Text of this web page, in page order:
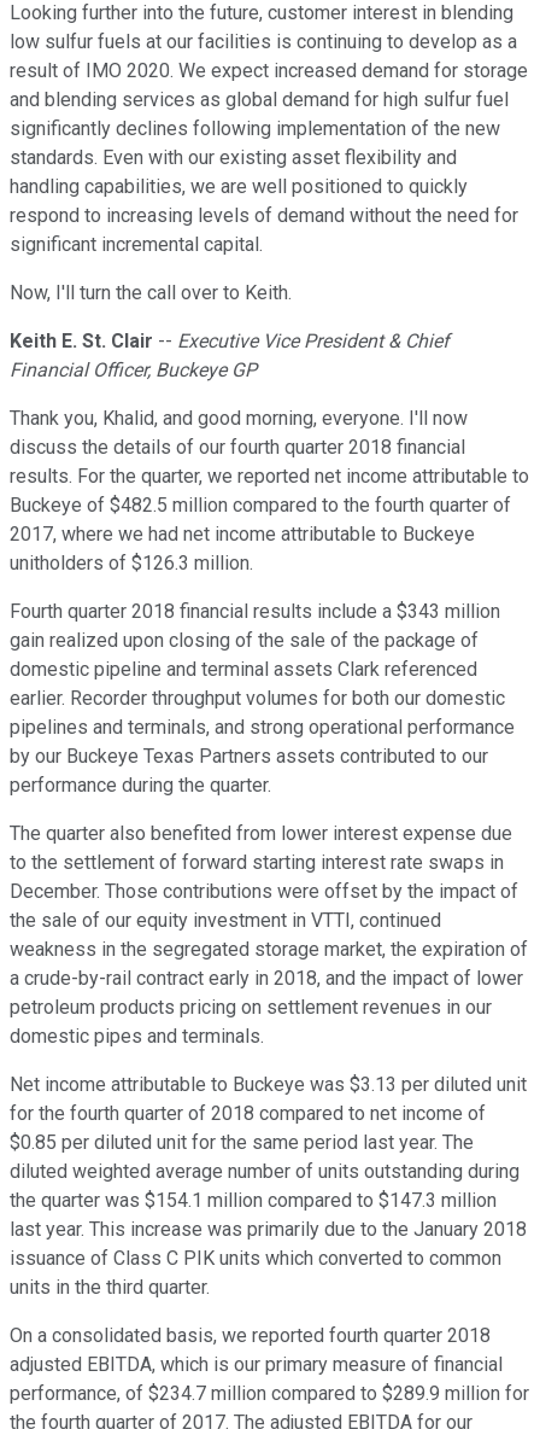
Looking further into the future, customer interest in blending
low sulfur fuels at our facilities is continuing to develop as a
result of IMO 2020. We expect increased demand for storage
and blending services as global demand for high sulfur fuel
significantly declines following implementation of the new
standards. Even with our existing asset flexibility and
handling capabilities, we are well positioned to quickly
respond to increasing levels of demand without the need for
significant incremental capital.
Now, I'll turn the call over to Keith.
Keith E. St. Clair -- Executive Vice President & Chief
Financial Officer, Buckeye GP
Thank you, Khalid, and good morning, everyone. I'll now
discuss the details of our fourth quarter 2018 financial
results. For the quarter, we reported net income attributable to
Buckeye of $482.5 million compared to the fourth quarter of
2017, where we had net income attributable to Buckeye
unitholders of $126.3 million.
Fourth quarter 2018 financial results include a $343 million
gain realized upon closing of the sale of the package of
domestic pipeline and terminal assets Clark referenced
earlier. Recorder throughput volumes for both our domestic
pipelines and terminals, and strong operational performance
by our Buckeye Texas Partners assets contributed to our
performance during the quarter.
The quarter also benefited from lower interest expense due
to the settlement of forward starting interest rate swaps in
December. Those contributions were offset by the impact of
the sale of our equity investment in VTTI, continued
weakness in the segregated storage market, the expiration of
a crude-by-rail contract early in 2018, and the impact of lower
petroleum products pricing on settlement revenues in our
domestic pipes and terminals.
Net income attributable to Buckeye was $3.13 per diluted unit
for the fourth quarter of 2018 compared to net income of
$0.85 per diluted unit for the same period last year. The
diluted weighted average number of units outstanding during
the quarter was $154.1 million compared to $147.3 million
last year. This increase was primarily due to the January 2018
issuance of Class C PIK units which converted to common
units in the third quarter.
On a consolidated basis, we reported fourth quarter 2018
adjusted EBITDA, which is our primary measure of financial
performance, of $234.7 million compared to $289.9 million for
the fourth quarter of 2017. The adjusted EBITDA for our